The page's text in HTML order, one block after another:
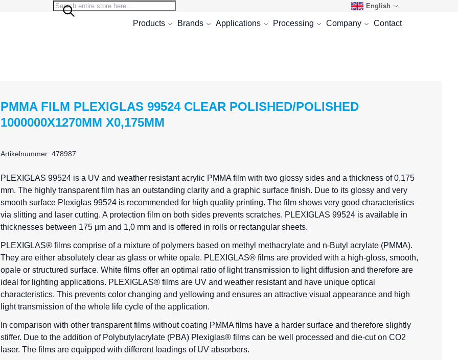
Search
Search
English
Products Brands Applications Processing Company Contact
PMMA FILM PLEXIGLAS 99524 CLEAR POLISHED/POLISHED
1000000X1270MM X0,175MM
Artikelnummer: 478987
PLEXIGLAS 99524 is a UV and weather resistant acrylic PMMA film with two glossy sides and a thickness of 0,175
mm. The highly transparent film has an outstanding clarity and a graphic surface finish. Due to its glossy and very
smooth surface Plexiglas 99524 is recommended for high quality printing. The film shows very good characteristics
via slitting and laser cutting. A protection film on both sides prevents scratches. PLEXIGLAS 99524 is available in
thicknesses between 175 µm and 1,0 mm and is offered in rolls or rectangular sheets.
PLEXIGLAS® films comprise of a mixture of polymers based on methyl methacrylate and n-Butyl acrylate (PMMA).
They are either absolutely clear as glass or white opale. PLEXIGLAS® films are provided with a high-gloss, smooth,
opale or structured surface. White films offer an optimal ratio of light transmission to light diffusion and therefore are
ideal for lighting applications. PLEXIGLAS® films are UV and weather resistant and have unique optical
characteristics. This prevents color changing and yellowing and ensures an attractive visual appearance and high
light transmission of the whole life cycle of the application.
In comparison with other transparent films without coating PMMA films have a harder surface and therefore slightly
stiffer. Due to the addition of Polybutylacrylate (PBA) Plexiglas® films can be well processed and die-cut on CO2
laser. The films are equipped with different loadings of UV absorbers.